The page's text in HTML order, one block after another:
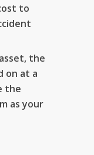
to
the
on at a
the
as your